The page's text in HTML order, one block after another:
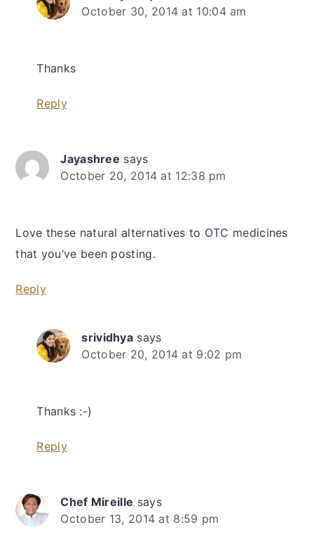
October 30, 2014 at 10:04 am
Thanks
Reply
Jayashree says
October 20, 2014 at 12:38 pm
Love these natural alternatives to OTC medicines
that you’ve been posting.
Reply
srividhya says
October 20, 2014 at 9:02 pm
Thanks :-)
Reply
Chef Mireille says
October 13, 2014 at 8:59 pm